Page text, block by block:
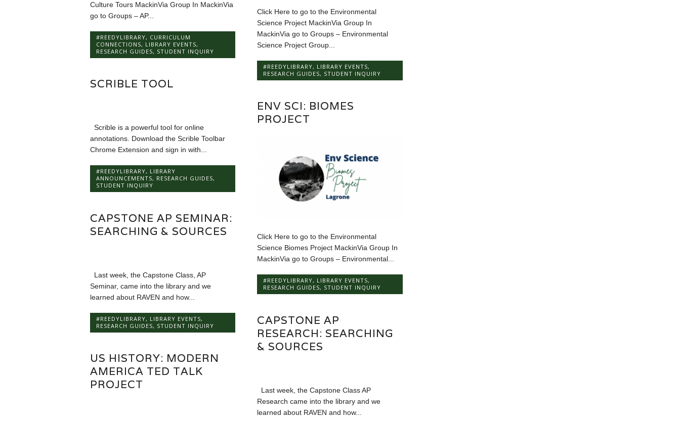
Culture Tours MackinVia Group In MackinVia
go to Groups – AP...
#REEDYLIBRARY, CURRICULUM
CONNECTIONS, LIBRARY EVENTS,
RESEARCH GUIDES, STUDENT INQUIRY
Click Here to go to the Environmental
Science Project MackinVia Group In
MackinVia go to Groups – Environmental
Science Project Group...
#REEDYLIBRARY, LIBRARY EVENTS,
RESEARCH GUIDES, STUDENT INQUIRY
SCRIBLE TOOL
Scrible is a powerful tool for online
annotations. Download the Scrible Toolbar
Chrome Extension and sign in with...
#REEDYLIBRARY, LIBRARY
ANNOUNCEMENTS, RESEARCH GUIDES,
STUDENT INQUIRY
ENV SCI: BIOMES
PROJECT
Click Here to go to the Environmental
Science Biomes Project MackinVia Group In
MackinVia go to Groups – Environmental...
#REEDYLIBRARY, LIBRARY EVENTS,
RESEARCH GUIDES, STUDENT INQUIRY
CAPSTONE AP SEMINAR:
SEARCHING & SOURCES
Last week, the Capstone Class, AP
Seminar, came into the library and we
learned about RAVEN and how...
#REEDYLIBRARY, LIBRARY EVENTS,
RESEARCH GUIDES, STUDENT INQUIRY
CAPSTONE AP
RESEARCH: SEARCHING
& SOURCES
Last week, the Capstone Class AP
Research came into the library and we
learned about RAVEN and how...
US HISTORY: MODERN
AMERICA TED TALK
PROJECT